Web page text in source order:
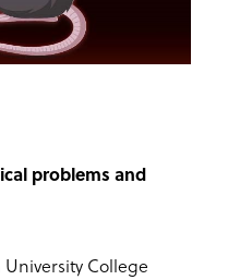
problems and
University College